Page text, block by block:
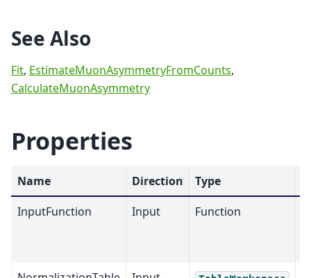
See Also
Fit, EstimateMuonAsymmetryFromCounts,
CalculateMuonAsymmetry
Properties
Name Direction Type
InputFunction
Input Function